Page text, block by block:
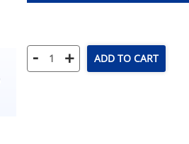
- + ADD TO CART